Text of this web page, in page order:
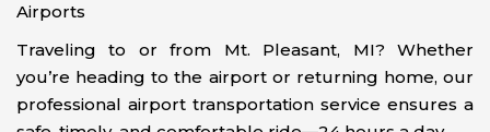
Airports
Traveling to or from Mt. Pleasant, MI? Whether
you’re heading to the airport or returning home, our
professional airport transportation service ensures a